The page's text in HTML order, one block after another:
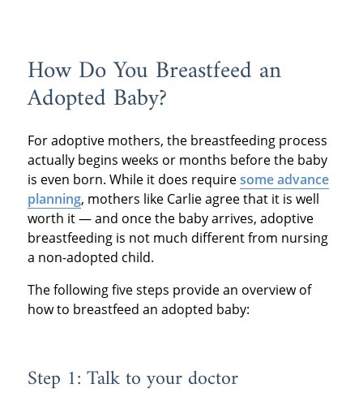
How Do You Breastfeed an
Adopted Baby?
For adoptive mothers, the breastfeeding process
actually begins weeks or months before the baby
is even born. While it does requiresome advance
planning, mothers like Carlie agree that it is well
worth it — and once the baby arrives, adoptive
breastfeeding is not much different from nursing
a non-adopted child.
The following five steps provide an overview of
how to breastfeed an adopted baby:
Step 1: Talk to your doctor